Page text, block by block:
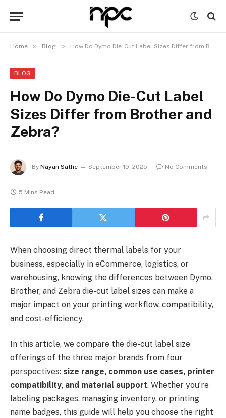
Home » Blog » How Do Dymo Die-Cut Label Sizes Differ from Brother and Zebra?
BLOG
How Do Dymo Die-Cut Label
Sizes Differ from Brother and
Zebra?
By Nayan Sathe September 19, 2025 No Comments
5 Mins Read
When choosing direct thermal labels for your
business, especially in eCommerce, logistics, or
warehousing, knowing the differences between Dymo,
Brother, and Zebra die-cut label sizes can make a
major impact on your printing workflow, compatibility,
and cost-efficiency.
In this article, we compare the die-cut label size
offerings of the three major brands from four
perspectives: size range, common use cases, printer
compatibility, and material support. Whether you’re
labeling packages, managing inventory, or printing
name badges, this guide will help you choose the right